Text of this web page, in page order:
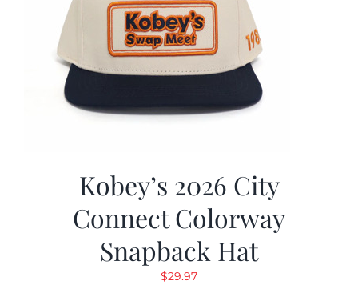
Kobey’s 2026 City
Connect Colorway
Snapback Hat
$29.97